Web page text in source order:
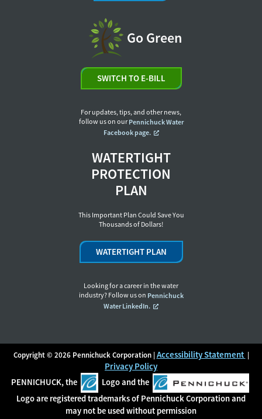
Go Green
SWITCH TO E-BILL
For updates, tips, and other news,
follow us on our Pennichuck Water
Facebook page.
WATERTIGHT
PROTECTION
PLAN
This Important Plan Could Save You
Thousands of Dollars!
WATERTIGHT PLAN
Looking for a career in the water
industry? Follow us on Pennichuck
Water LinkedIn.
Copyright © 2026 Pennichuck Corporation |Accessibility Statement |
Privacy Policy
PENNICHUCK, the
Logo and the
Logo are registered trademarks of Pennichuck Corporation and
may not be used without permission